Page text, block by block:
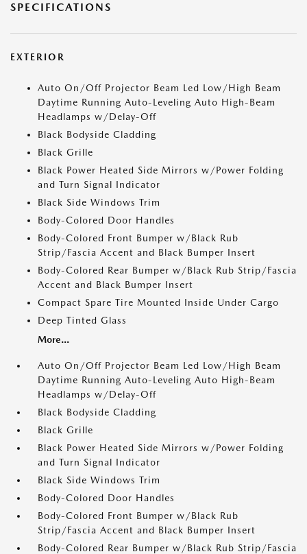
SPECIFICATIONS
EXTERIOR
Auto On/Off Projector Beam Led Low/High Beam
Daytime Running Auto-Leveling Auto High-Beam
Headlamps w/Delay-Off
Black Bodyside Cladding
Black Grille
Black Power Heated Side Mirrors w/Power Folding
and Turn Signal Indicator
Black Side Windows Trim
Body-Colored Door Handles
Body-Colored Front Bumper w/Black Rub
Strip/Fascia Accent and Black Bumper Insert
Body-Colored Rear Bumper w/Black Rub Strip/Fascia
Accent and Black Bumper Insert
Compact Spare Tire Mounted Inside Under Cargo
Deep Tinted Glass
More...
Auto On/Off Projector Beam Led Low/High Beam
Daytime Running Auto-Leveling Auto High-Beam
Headlamps w/Delay-Off
Black Bodyside Cladding
Black Grille
Black Power Heated Side Mirrors w/Power Folding
and Turn Signal Indicator
Black Side Windows Trim
Body-Colored Door Handles
Body-Colored Front Bumper w/Black Rub
Strip/Fascia Accent and Black Bumper Insert
Body-Colored Rear Bumper w/Black Rub Strip/Fascia